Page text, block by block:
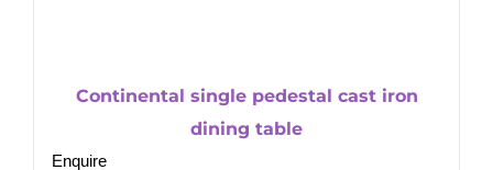
Continental single pedestal cast iron
dining table
Enquire